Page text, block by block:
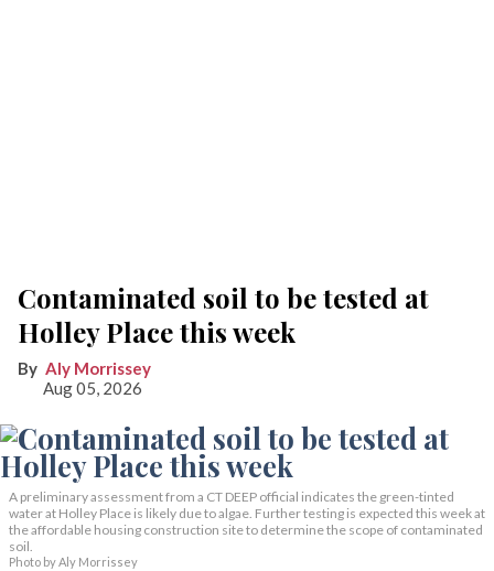
Contaminated soil to be tested at
Holley Place this week
Aly Morrissey
Aug 05, 2026
A preliminary assessment from a CT DEEP official indicates the green-tinted
water at Holley Place is likely due to algae. Further testing is expected this week at
the affordable housing construction site to determine the scope of contaminated
soil.
Photo by Aly Morrissey